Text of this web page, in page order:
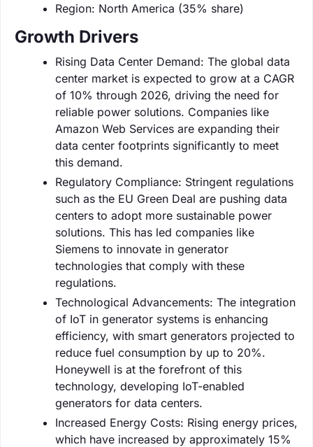
Region: North America (35% share)
Growth Drivers
Rising Data Center Demand: The global data
center market is expected to grow at a CAGR
of 10% through 2026, driving the need for
reliable power solutions. Companies like
Amazon Web Services are expanding their
data center footprints significantly to meet
this demand.
Regulatory Compliance: Stringent regulations
such as the EU Green Deal are pushing data
centers to adopt more sustainable power
solutions. This has led companies like
Siemens to innovate in generator
technologies that comply with these
regulations.
Technological Advancements: The integration
of IoT in generator systems is enhancing
efficiency, with smart generators projected to
reduce fuel consumption by up to 20%.
Honeywell is at the forefront of this
technology, developing IoT-enabled
generators for data centers.
Increased Energy Costs: Rising energy prices,
which have increased by approximately 15%